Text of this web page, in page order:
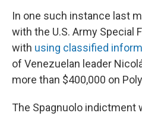
In one such instance last
with the U.S. Army Special
with using classified
of Venezuelan leader
more than $400,000 on
The Spagnuolo indictment